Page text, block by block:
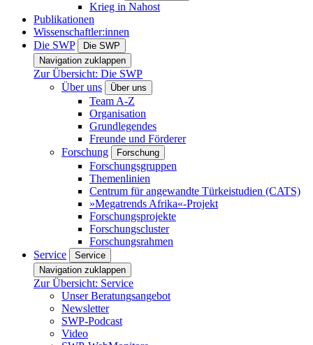
Krieg in Nahost
Publikationen
Wissenschaftler:innen
Die SWP
Die SWP
Navigation zuklappen
Zur Übersicht: Die SWP
Über uns
Über uns
Team A-Z
Organisation
Grundlegendes
Freunde und Förderer
Forschung
Forschung
Forschungsgruppen
Themenlinien
Centrum für angewandte Türkeistudien (CATS)
»Megatrends Afrika«-Projekt
Forschungsprojekte
Forschungscluster
Forschungsrahmen
Service
Service
Navigation zuklappen
Zur Übersicht: Service
Unser Beratungsangebot
Newsletter
SWP-Podcast
Video